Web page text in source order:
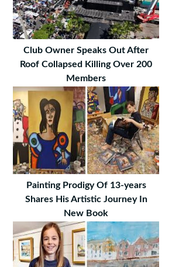
Club Owner Speaks Out After
Roof Collapsed Killing Over 200
Members
Painting Prodigy Of 13-years
Shares His Artistic Journey In
New Book